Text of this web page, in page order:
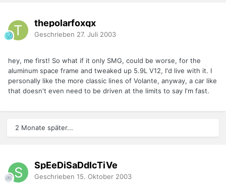
thepolarfoxqx
Geschrieben 27. Juli 2003
hey, me first! So what if it only SMG, could be worse, for the
aluminum space frame and tweaked up 5.9L V12, I'd live with it. I
personally like the more classic lines of Volante, anyway, a car like
that doesn't even need to be driven at the limits to say I'm fast.
2 Monate später...
SpEeDiSaDdIcTiVe
Geschrieben 15. Oktober 2003